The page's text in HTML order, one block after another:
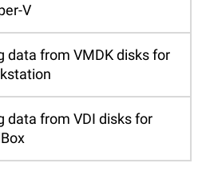
V
data from VMDK disks for
data from VDI disks for